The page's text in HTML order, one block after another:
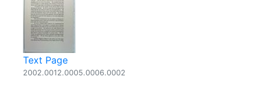
Text Page
2002.0012.0005.0006.0002